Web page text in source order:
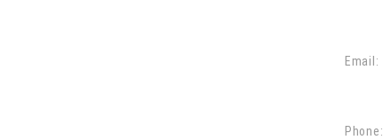
Email:
Phone: